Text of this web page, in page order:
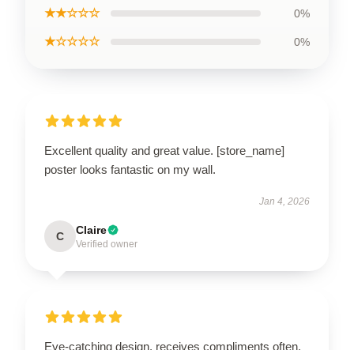
★★☆☆☆ 0%
★☆☆☆☆ 0%
Excellent quality and great value. [store_name]
poster looks fantastic on my wall.
Jan 4, 2026
C Claire
Verified owner
Eye-catching design, receives compliments often.